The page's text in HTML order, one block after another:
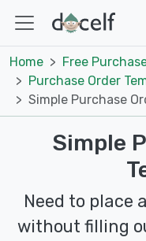
Home
Free
Purchase Order
Simple Purchase
Simple
Need to place
without filling